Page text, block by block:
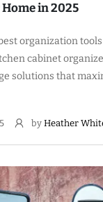
in 2025
organization
cabinet
solutions that
by Heather